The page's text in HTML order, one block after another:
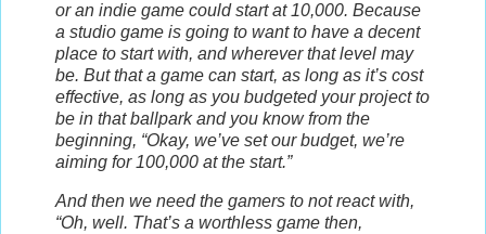
or an indie game could start at 10,000. Because
a studio game is going to want to have a decent
place to start with, and wherever that level may
be. But that a game can start, as long as it’s cost
effective, as long as you budgeted your project to
be in that ballpark and you know from the
beginning, “Okay, we’ve set our budget, we’re
aiming for 100,000 at the start.”
And then we need the gamers to not react with,
“Oh, well. That’s a worthless game then,